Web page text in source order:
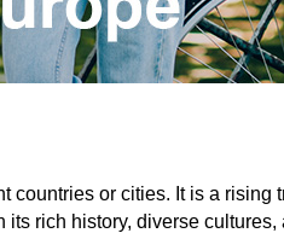
or cities. It is a
rich history, diverse